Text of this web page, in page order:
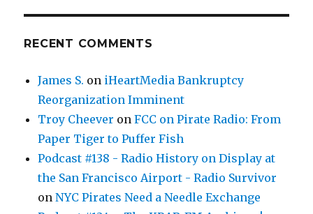
RECENT COMMENTS
James S. on iHeartMedia Bankruptcy
Reorganization Imminent
Troy Cheever onFCC on Pirate Radio: From
Paper Tiger to Puffer Fish
Podcast #138 - Radio History on Display at
the San Francisco Airport - Radio Survivor
onNYC Pirates Need a Needle Exchange